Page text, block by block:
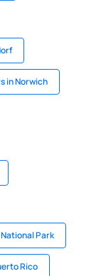
in Norwich
Park
Rico